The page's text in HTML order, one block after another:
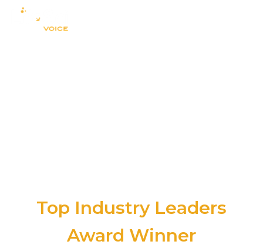
Top Industry Leaders
Award Winner